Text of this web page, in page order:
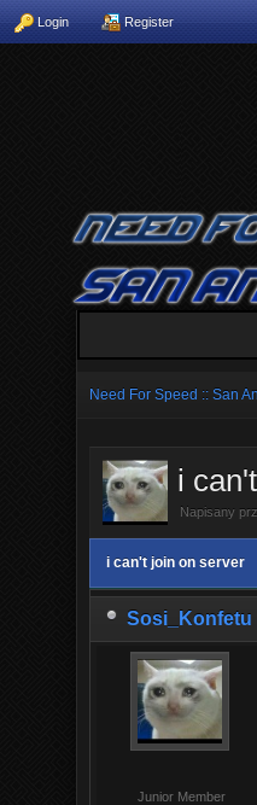
Login Register
Need For Speed :: San
i
Napisany
i can't join on server
Sosi_Konfetu
Junior Member